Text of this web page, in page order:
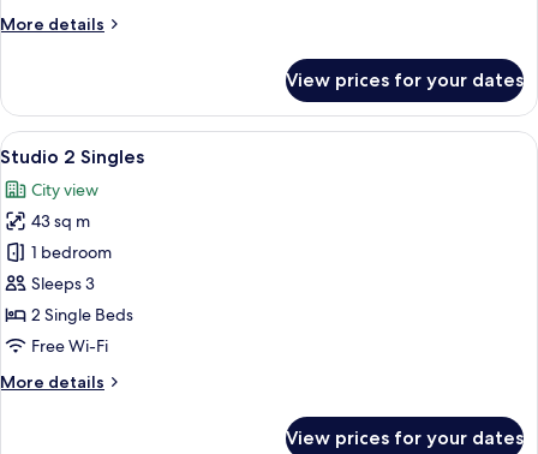
More details
More
Corner
Singles
View prices for your dates
View
all
photos
for
Studio
2
Singles
A hotel room with a large bed, a
5
Studio 2 Singles
City view
43 sq m
1 bedroom
Sleeps 3
2 Single Beds
Free Wi-Fi
More details
More
View prices for your dates